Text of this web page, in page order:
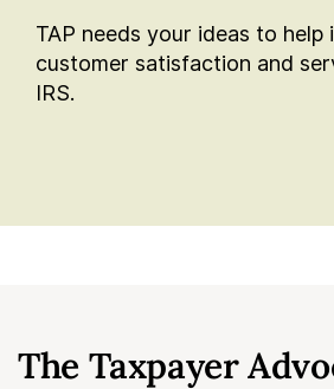
TAP needs your ideas to help
customer satisfaction and
IRS.
The Taxpayer